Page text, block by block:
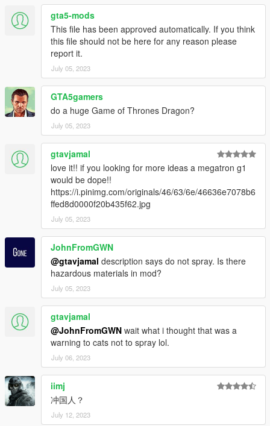
gta5-mods
This file has been approved automatically. If you think
this file should not be here for any reason please
report it.
July 05, 2023
GTA5gamers
do a huge Game of Thrones Dragon?
July 05, 2023
gtavjamal
love it!! if you looking for more ideas a megatron g1
would be dope!!
https://i.pinimg.com/originals/46/63/6e/46636e7078b6
ffed8d0000f20b435f62.jpg
July 05, 2023
JohnFromGWN
@gtavjamal description says do not spray. Is there
hazardous materials in mod?
July 05, 2023
gtavjamal
@JohnFromGWN wait what i thought that was a
warning to cats not to spray lol.
July 06, 2023
iimj
冲国人？
July 12, 2023